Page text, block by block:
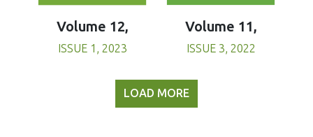
Volume 12,
ISSUE 1, 2023
Volume 11,
ISSUE 3, 2022
LOAD MORE